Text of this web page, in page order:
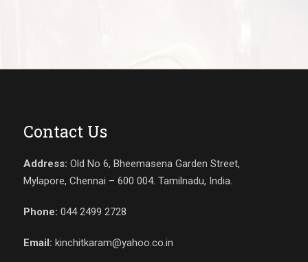
Contact Us
Address: Old No 6, Bheemasena Garden Street,
Mylapore, Chennai – 600 004. Tamilnadu, India.
Phone: 044 2499 2728
Email: kinchitkaram@yahoo.co.in